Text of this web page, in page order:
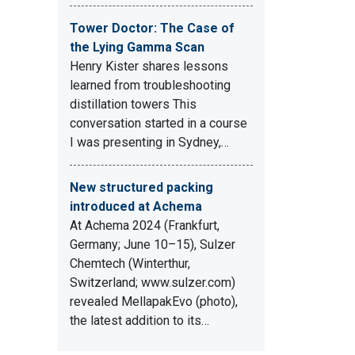
Tower Doctor: The Case of
the Lying Gamma Scan
Henry Kister shares lessons
learned from troubleshooting
distillation towers This
conversation started in a course
I was presenting in Sydney,…
New structured packing
introduced at Achema
At Achema 2024 (Frankfurt,
Germany; June 10–15), Sulzer
Chemtech (Winterthur,
Switzerland; www.sulzer.com)
revealed MellapakEvo (photo),
the latest addition to its…